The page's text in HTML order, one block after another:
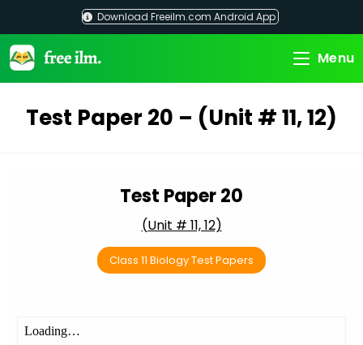
content
Download Freeilm.com Android App
Menu
Test Paper 20 – (Unit # 11, 12)
Test Paper 20
(Unit # 11, 12)
Class 11 Biology Test Papers